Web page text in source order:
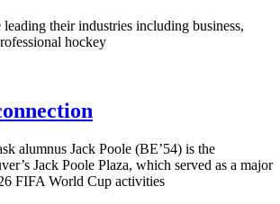
their industries including business,
hockey
alumnus Jack Poole (BE’54) is the
Jack Poole Plaza, which served as a major
FIFA World Cup activities